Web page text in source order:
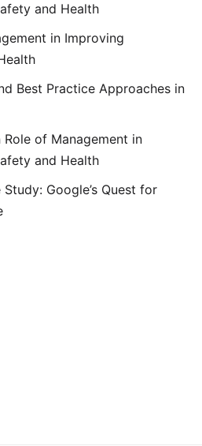
and Health
in Improving
Best Practice Approaches in
Role of Management in
and Health
Study: Google’s Quest for